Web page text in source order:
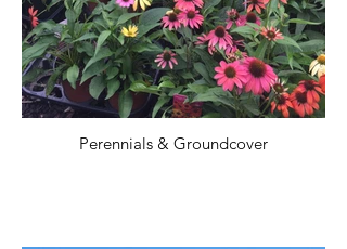
Perennials & Groundcover